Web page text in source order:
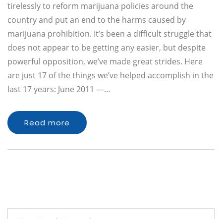
tirelessly to reform marijuana policies around the
country and put an end to the harms caused by
marijuana prohibition. It’s been a difficult struggle that
does not appear to be getting any easier, but despite
powerful opposition, we’ve made great strides. Here
are just 17 of the things we’ve helped accomplish in the
last 17 years: June 2011 —…
Read more